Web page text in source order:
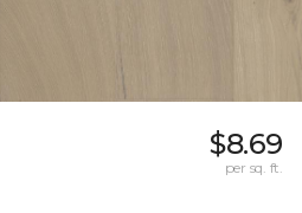
$8.69
per sq. ft.